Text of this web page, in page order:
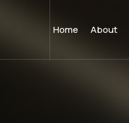
Home About